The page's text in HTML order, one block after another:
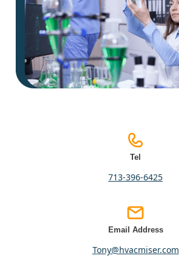
Tel
713-396-6425
Email Address
tony@hvacmiser.com